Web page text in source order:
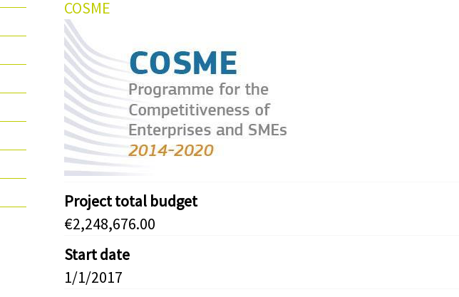
COSME
Project total budget
€2,248,676.00
Start date
1/1/2017